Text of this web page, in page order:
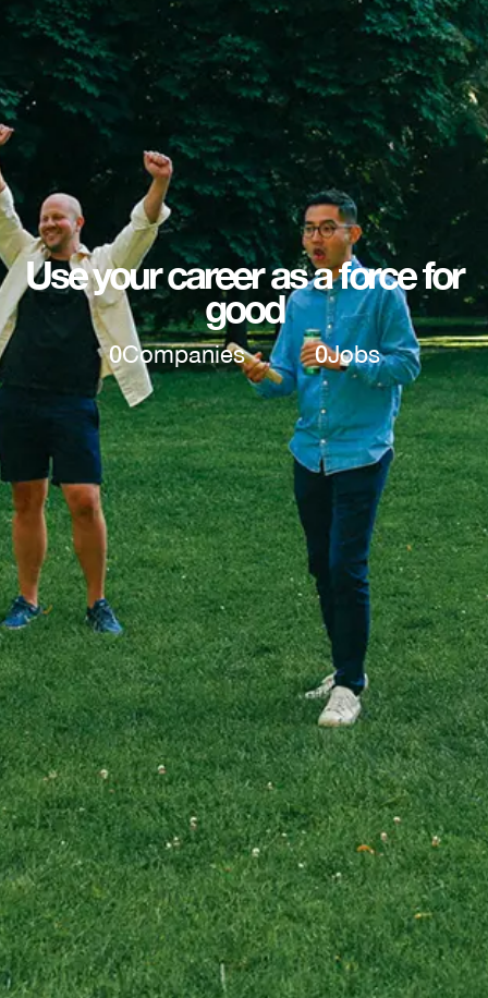
Use your career as a force for
good
0Companies 0Jobs